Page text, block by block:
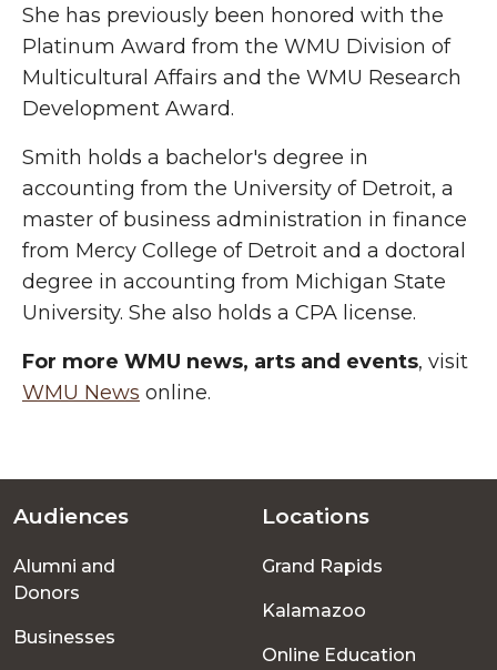
She has previously been honored with the
Platinum Award from the WMU Division of
Multicultural Affairs and the WMU Research
Development Award.
Smith holds a bachelor's degree in
accounting from the University of Detroit, a
master of business administration in finance
from Mercy College of Detroit and a doctoral
degree in accounting from Michigan State
University. She also holds a CPA license.
For more WMU news, arts and events, visit
WMU News online.
Footer
menu
Audiences
Alumni and
Donors
Businesses
Locations
Grand Rapids
Kalamazoo
Online Education